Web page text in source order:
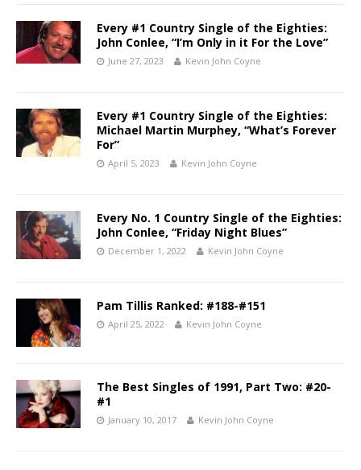
Every #1 Country Single of the Eighties:
John Conlee, “I’m Only in it For the Love”
June 27, 2023 Kevin John Coyne
Every #1 Country Single of the Eighties:
Michael Martin Murphey, “What’s Forever
For”
April 5, 2023 Kevin John Coyne
Every No. 1 Country Single of the Eighties:
John Conlee, “Friday Night Blues”
December 1, 2022 Kevin John Coyne
Pam Tillis Ranked: #188-#151
April 25, 2022 Kevin John Coyne
The Best Singles of 1991, Part Two: #20-
#1
January 10, 2017 Kevin John Coyne